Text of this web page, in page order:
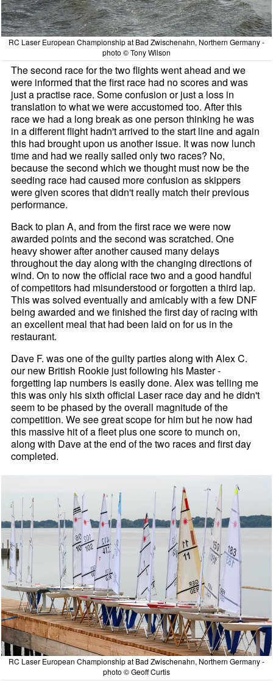
RC Laser European Championship at Bad Zwischenahn, Northern Germany -
photo © Tony Wilson
The second race for the two flights went ahead and we
were informed that the first race had no scores and was
just a practise race. Some confusion or just a loss in
translation to what we were accustomed too. After this
race we had a long break as one person thinking he was
in a different flight hadn't arrived to the start line and again
this had brought upon us another issue. It was now lunch
time and had we really sailed only two races? No,
because the second which we thought must now be the
seeding race had caused more confusion as skippers
were given scores that didn't really match their previous
performance.
Back to plan A, and from the first race we were now
awarded points and the second was scratched. One
heavy shower after another caused many delays
throughout the day along with the changing directions of
wind. On to now the official race two and a good handful
of competitors had misunderstood or forgotten a third lap.
This was solved eventually and amicably with a few DNF
being awarded and we finished the first day of racing with
an excellent meal that had been laid on for us in the
restaurant.
Dave F. was one of the guilty parties along with Alex C.
our new British Rookie just following his Master -
forgetting lap numbers is easily done. Alex was telling me
this was only his sixth official Laser race day and he didn't
seem to be phased by the overall magnitude of the
competition. We see great scope for him but he now had
this massive hit of a fleet plus one score to munch on,
along with Dave at the end of the two races and first day
completed.
RC Laser European Championship at Bad Zwischenahn, Northern Germany -
photo © Geoff Curtis